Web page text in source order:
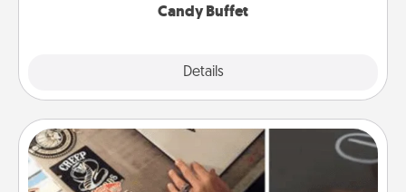
Candy Buffet
Details
How-To Book